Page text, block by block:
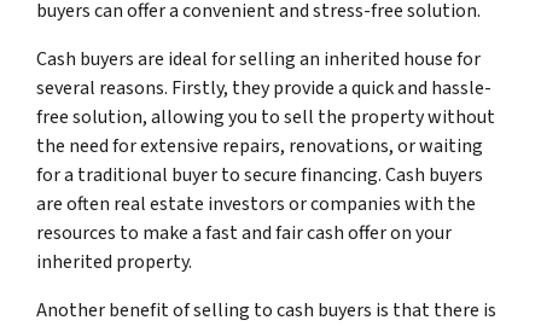
buyers can offer a convenient and stress-free solution.
Cash buyers are ideal for selling an inherited house for
several reasons. Firstly, they provide a quick and hassle-
free solution, allowing you to sell the property without
the need for extensive repairs, renovations, or waiting
for a traditional buyer to secure financing. Cash buyers
are often real estate investors or companies with the
resources to make a fast and fair cash offer on your
inherited property.
Another benefit of selling to cash buyers is that there is